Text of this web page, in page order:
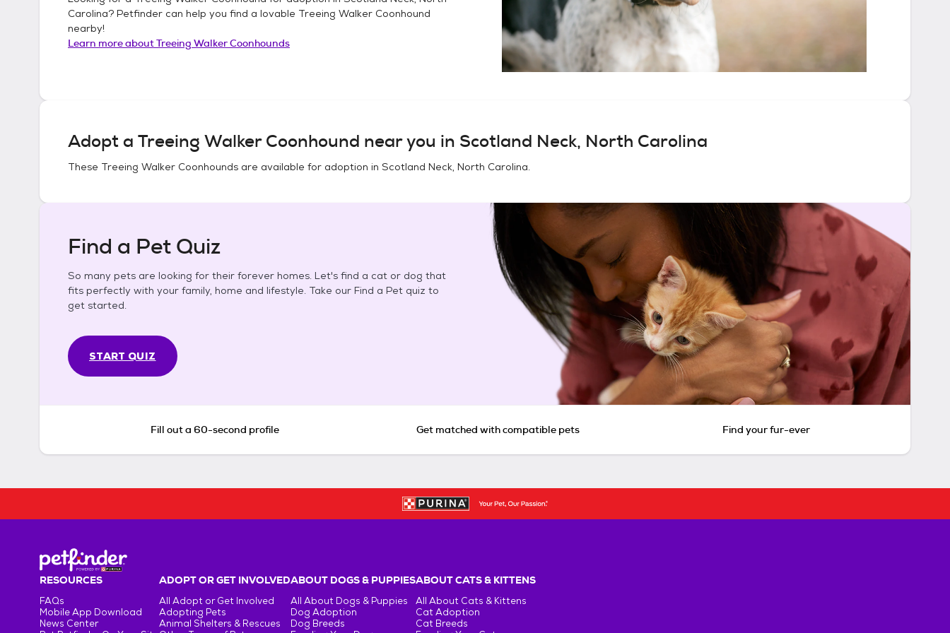
Carolina? Petfinder can help you find a lovable Treeing Walker Coonhound
nearby!
Learn more aboutTreeing Walker Coonhounds
Adopt a Treeing Walker Coonhound near you in Scotland Neck, North Carolina
These Treeing Walker Coonhounds are available for adoption in Scotland Neck, North Carolina.
Find a Pet Quiz
So many pets are looking for their forever homes. Let's find a cat or dog that
fits perfectly with your family, home and lifestyle. Take our Find a Pet quiz to
get started.
START QUIZ
Fill out a 60-second profile Get matched with compatible pets Find your fur-ever
RESOURCES
FAQs
Mobile App Download
News Center
ADOPT OR GET INVOLVED
All Adopt or Get Involved
Adopting Pets
Animal Shelters & Rescues
ABOUT DOGS & PUPPIES
All About Dogs & Puppies
Dog Adoption
Dog Breeds
ABOUT CATS & KITTENS
All About Cats & Kittens
Cat Adoption
Cat Breeds